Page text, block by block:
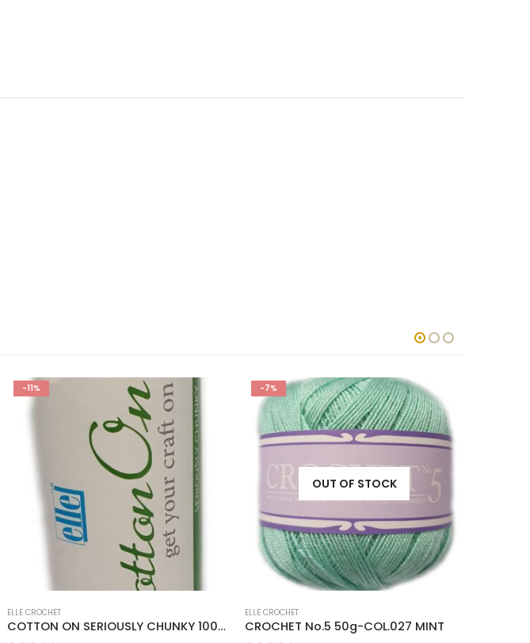
-11%
ELLE CROCHET
COTTON ON SERIOUSLY CHUNKY 100g-COL.014 NATURAL
-7%
OUT OF STOCK
ELLE CROCHET
CROCHET No.5 50g-COL.027 MINT